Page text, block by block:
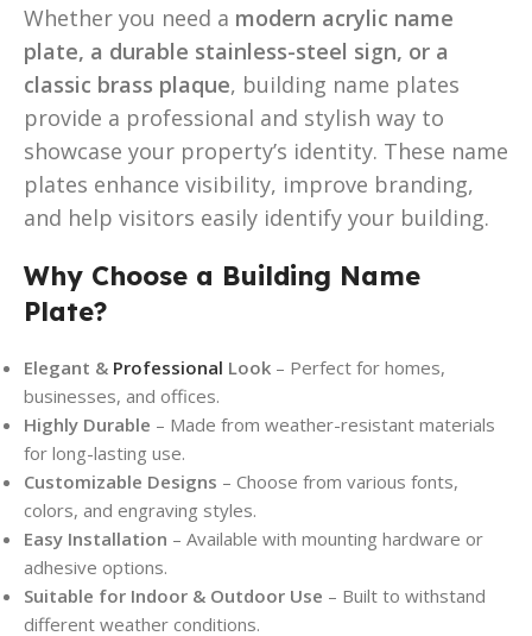
Whether you need a modern acrylic name
plate, a durable stainless-steel sign, or a
classic brass plaque, building name plates
provide a professional and stylish way to
showcase your property’s identity. These name
plates enhance visibility, improve branding,
and help visitors easily identify your building.
Why Choose a Building Name
Plate?
Elegant & Professional Look – Perfect for homes,
businesses, and offices.
Highly Durable – Made from weather-resistant materials
for long-lasting use.
Customizable Designs – Choose from various fonts,
colors, and engraving styles.
Easy Installation – Available with mounting hardware or
adhesive options.
Suitable for Indoor & Outdoor Use – Built to withstand
different weather conditions.